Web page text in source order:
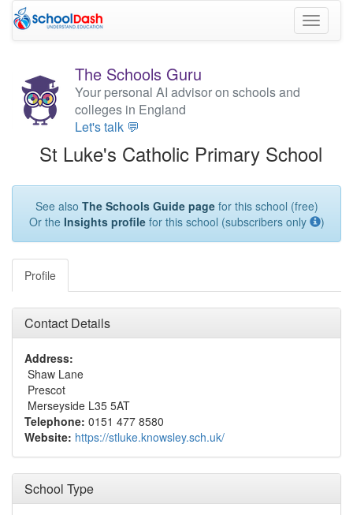
Toggle
The Schools Guru
Your personal AI advisor on schools and
colleges in England
Let's talk 💬
St Luke's Catholic Primary School
See also The Schools Guide pagefor this school (free)
Or the Insights profilefor this school (subscribers only )
Profile
Contact Details
Address:
Shaw Lane
Prescot
Merseyside L35 5AT
Telephone: 0151 477 8580
Website: https://stluke.knowsley.sch.uk/
School Type